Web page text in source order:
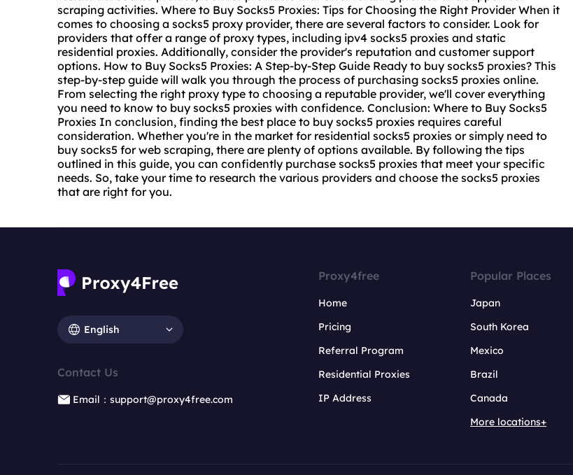
scraping activities. Where to Buy Socks5 Proxies: Tips for Choosing the Right Provider When it
comes to choosing a socks5 proxy provider, there are several factors to consider. Look for
providers that offer a range of proxy types, including ipv4 socks5 proxies and static
residential proxies. Additionally, consider the provider's reputation and customer support
options. How to Buy Socks5 Proxies: A Step-by-Step Guide Ready to buy socks5 proxies? This
step-by-step guide will walk you through the process of purchasing socks5 proxies online.
From selecting the right proxy type to choosing a reputable provider, we'll cover everything
you need to know to buy socks5 proxies with confidence. Conclusion: Where to Buy Socks5
Proxies In conclusion, finding the best place to buy socks5 proxies requires careful
consideration. Whether you're in the market for residential socks5 proxies or simply need to
buy socks5 for web scraping, there are plenty of options available. By following the tips
outlined in this guide, you can confidently purchase socks5 proxies that meet your specific
needs. So, take your time to research the various providers and choose the socks5 proxies
that are right for you.
English
Contact Us
Email：support@proxy4free.com
Proxy4free
Home
Pricing
Referral Program
Residential Proxies
IP Address
Popular Places
Japan
South Korea
Mexico
Brazil
Canada
More locations+